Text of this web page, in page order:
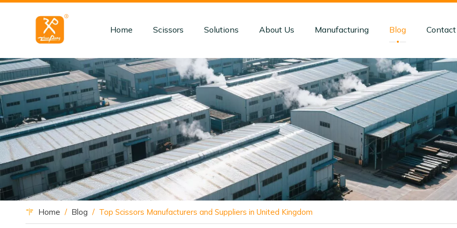
Home Scissors Solutions About Us Manufacturing Blog
Home / Blog / Top Scissors Manufacturers and Suppliers in United Kingdom